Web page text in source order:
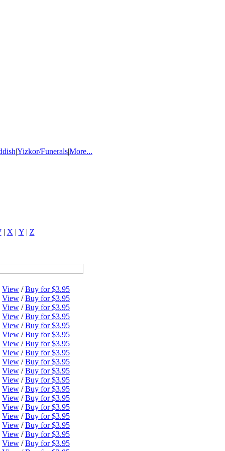
|Yizkor/Funerals|More...
| X | Y| Z
View /Buy for $3.95
View /Buy for $3.95
View /Buy for $3.95
View /Buy for $3.95
View /Buy for $3.95
View /Buy for $3.95
View /Buy for $3.95
View /Buy for $3.95
View /Buy for $3.95
View /Buy for $3.95
View /Buy for $3.95
View /Buy for $3.95
View /Buy for $3.95
View /Buy for $3.95
View /Buy for $3.95
View /Buy for $3.95
View /Buy for $3.95
View /Buy for $3.95